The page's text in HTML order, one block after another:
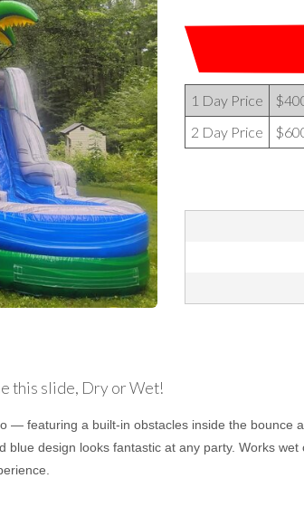
1 Day Price
2 Day Price
this slide, Dry or Wet!
— featuring a built-in obstacles inside the bounce
design looks fantastic at any party. Works